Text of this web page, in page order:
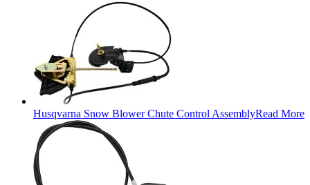
Husqvarna Snow Blower Chute Control AssemblyRead More